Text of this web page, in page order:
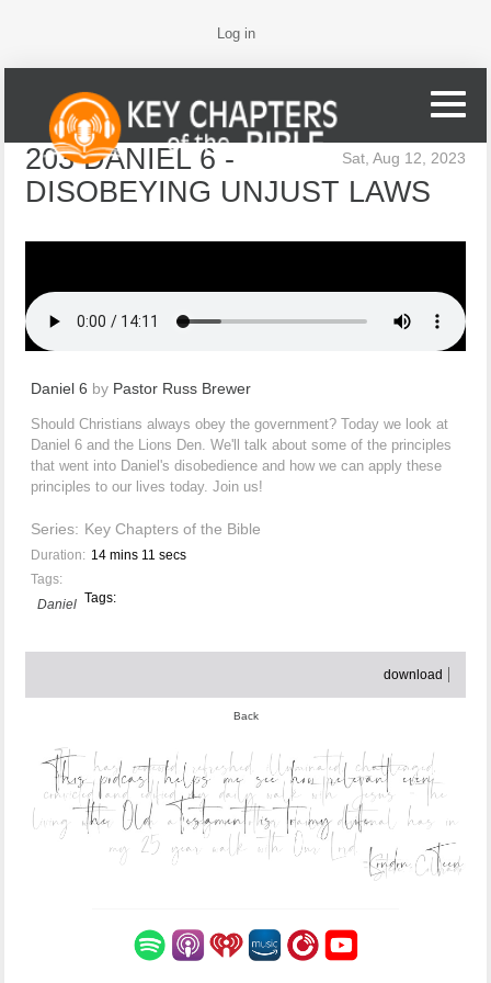
Log in
Sat, Aug 12, 2023
203 DANIEL 6 -
DISOBEYING UNJUST LAWS
Daniel 6 by Pastor Russ Brewer
Should Christians always obey the government? Today we look at
Daniel 6 and the Lions Den. We'll talk about some of the principles
that went into Daniel's disobedience and how we can apply these
principles to our lives today. Join us!
Series: Key Chapters of the Bible
Duration: 14 mins 11 secs
Tags:
Tags:
Daniel
download
Back